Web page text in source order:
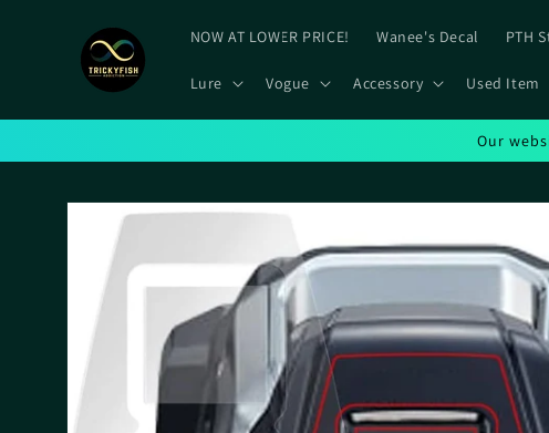
content
NOW AT LOWER PRICE! Wanee's Decal PTH
Lure Vogue Accessory Used Item
Our
Skip to
product
information